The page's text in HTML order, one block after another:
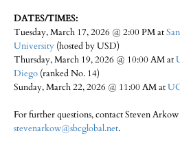
DATES/TIMES:
Tuesday, March 17, 2026 @ 2:00 PM at
University (hosted by USD)
Thursday, March 19, 2026 @ 10:00 AM at
Diego (ranked No. 14)
Sunday, March 22, 2026 @ 11:00 AM at
For further questions, contact Steven
stevenarkow@sbcglobal.net.